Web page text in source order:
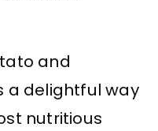
and
a delightful way
nutritious